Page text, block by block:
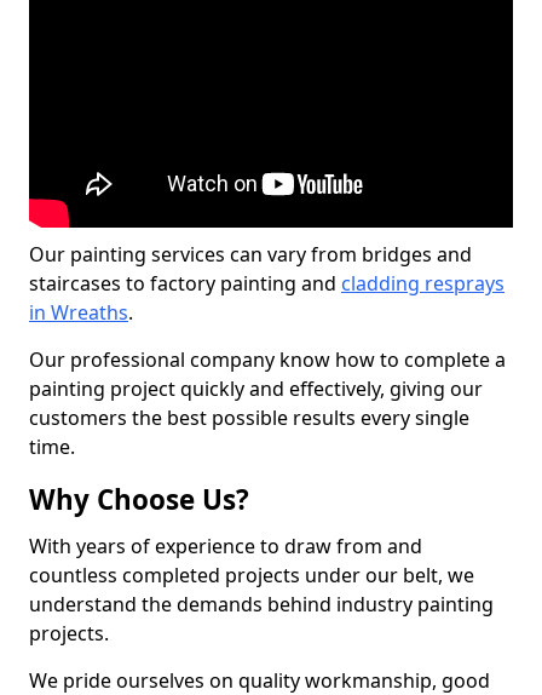
Our painting services can vary from bridges and
staircases to factory painting and cladding resprays
in Wreaths.
Our professional company know how to complete a
painting project quickly and effectively, giving our
customers the best possible results every single
time.
Why Choose Us?
With years of experience to draw from and
countless completed projects under our belt, we
understand the demands behind industry painting
projects.
We pride ourselves on quality workmanship, good